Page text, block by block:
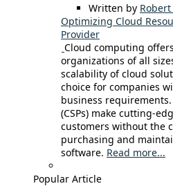
Written by
Optimizing Cloud
Provider
Cloud computing
organizations of all
scalability of cloud
choice for companies
business
(CSPs) make cutting-
customers without the
purchasing and
software. Read more...
Popular Article